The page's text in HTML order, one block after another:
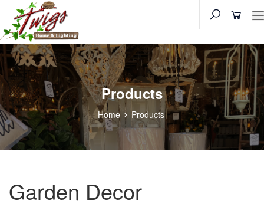
Products
Home Products
Garden Decor